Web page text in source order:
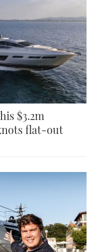
$3.2m
flat-out